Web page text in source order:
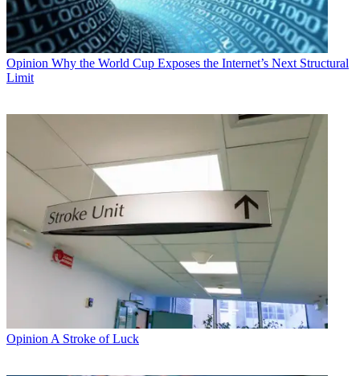
Opinion Why the World Cup Exposes the Internet’s Next Structural
Limit
Opinion A Stroke of Luck